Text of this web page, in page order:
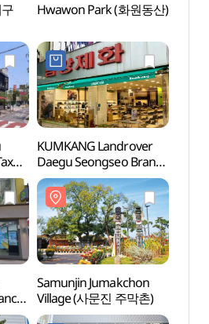
Hwawon Park (화원동산)
KUMKANG Landrover
Daegu Seongseo Branch
[Tax Refund Shop]
(금강제화 랜드로바
대구성서점)
Samunjin Jumakchon
Village (사문진 주막촌)